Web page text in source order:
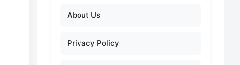
About Us
Privacy Policy